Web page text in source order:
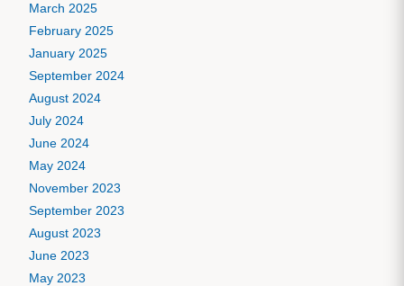
March 2025
February 2025
January 2025
September 2024
August 2024
July 2024
June 2024
May 2024
November 2023
September 2023
August 2023
June 2023
May 2023